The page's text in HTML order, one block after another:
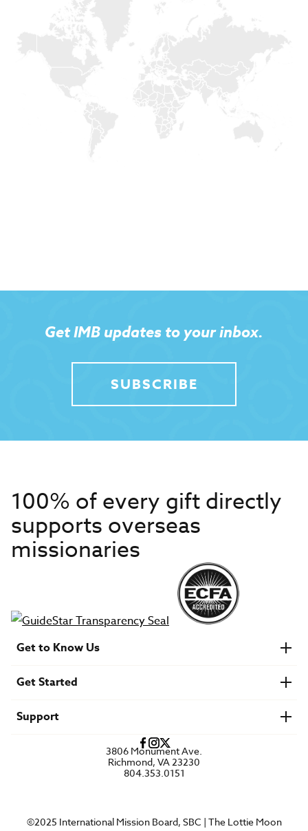
Get IMB updates to your inbox.
SUBSCRIBE
100% of every gift directly
supports overseas
missionaries
Get to Know Us
Financials
U.S. Careers
Get Started
Find a Mission Trip
Speaker Requests
Support
3806 Monument Ave.
Richmond, VA 23230
804.353.0151
©2025 International Mission Board, SBC | The Lottie Moon